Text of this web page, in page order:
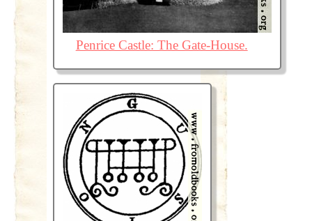
Penrice Castle: The Gate-House.